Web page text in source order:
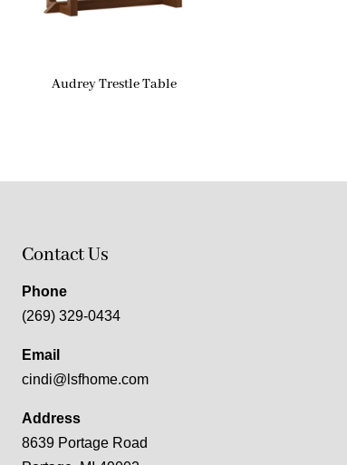
Audrey Trestle Table
Contact Us
Phone
(269) 329-0434
Email
cindi@lsfhome.com
Address
8639 Portage Road